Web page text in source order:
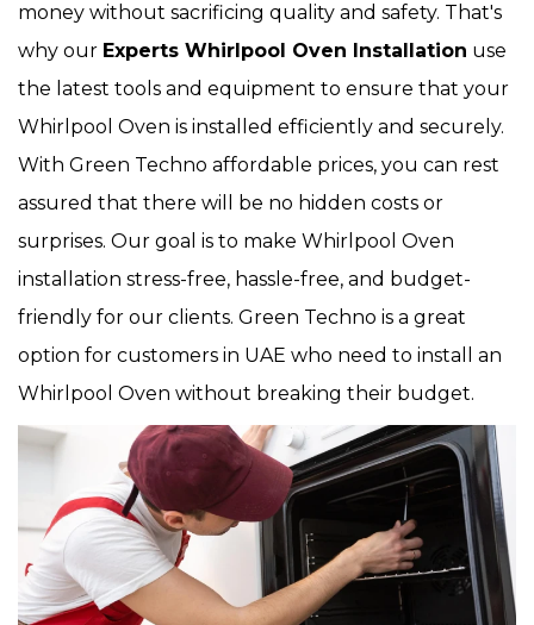
money without sacrificing quality and safety. That's
why our Experts Whirlpool Oven Installation use
the latest tools and equipment to ensure that your
Whirlpool Oven is installed efficiently and securely.
With Green Techno affordable prices, you can rest
assured that there will be no hidden costs or
surprises. Our goal is to make Whirlpool Oven
installation stress-free, hassle-free, and budget-
friendly for our clients. Green Techno is a great
option for customers in UAE who need to install an
Whirlpool Oven without breaking their budget.